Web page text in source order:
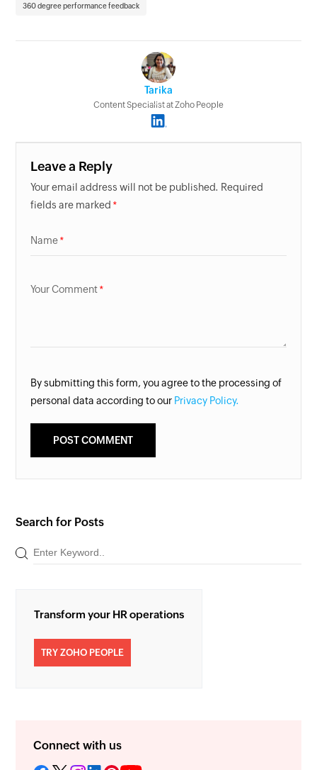
360 degree performance feedback
Tarika
Content Specialist at Zoho People
Leave a Reply
Your email address will not be published. Required
fields are marked
Name
Your Comment
By submitting this form, you agree to the processing of
personal data according to our Privacy Policy.
Search for Posts
Transform your HR operations
TRY ZOHO PEOPLE
Connect with us